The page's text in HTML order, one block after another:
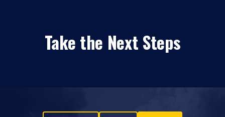
Take the Next Steps